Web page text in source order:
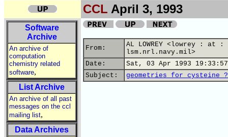
CCL April 3, 1993
Software
Archive
An archive of
computation
chemistry related
software,
List Archive
An archive of all past
messages on the ccl
mailing list,
Data Archives
From:
AL LOWREY <lowrey : at :
lsm.nrl.navy.mil>
Date:
Sat, 03 Apr 1993 19:33:57
Subject:
geometries for cysteine ?